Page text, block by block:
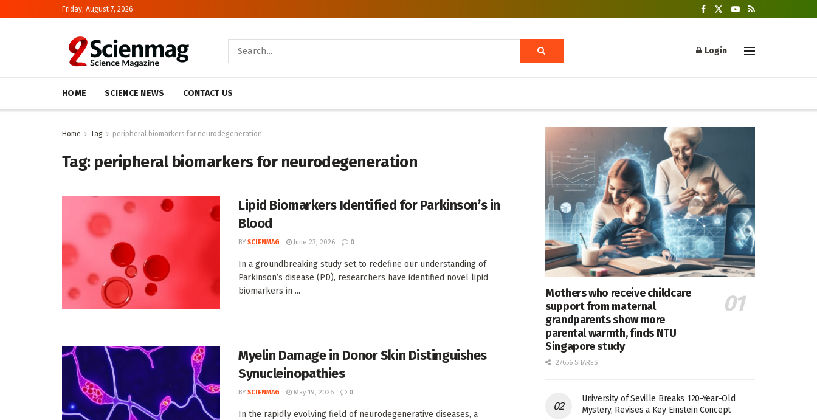
Friday, August 7, 2026
Login
HOME SCIENCE NEWS CONTACT US
Home Tag peripheral biomarkers for neurodegeneration
Tag: peripheral biomarkers for neurodegeneration
Lipid Biomarkers Identified for Parkinson’s in
Blood
BY SCIENMAG June 23, 2026 0
In a groundbreaking study set to redefine our understanding of
Parkinson’s disease (PD), researchers have identified novel lipid
biomarkers in ...
Myelin Damage in Donor Skin Distinguishes
Synucleinopathies
BY SCIENMAG May 19, 2026 0
In the rapidly evolving field of neurodegenerative diseases, a
Mothers who receive childcare
support from maternal
grandparents show more
parental warmth, finds NTU
Singapore study
27656 SHARES
University of Seville Breaks 120-Year-Old
Mystery, Revises a Key Einstein Concept